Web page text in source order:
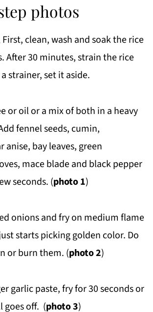
photos
clean, wash and soak the rice
After 30 minutes, strain the rice
strainer, set it aside.
or oil or a mix of both in a heavy
fennel seeds, cumin,
anise, bay leaves, green
mace blade and black pepper
seconds. (photo 1)
onions and fry on medium flame
starts picking golden color. Do
or burn them. (photo 2)
garlic paste, fry for 30 seconds or
goes off. (photo 3)